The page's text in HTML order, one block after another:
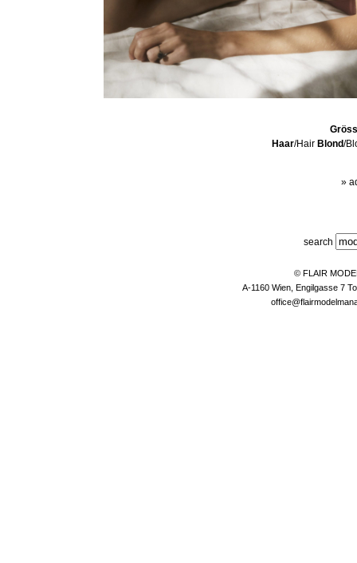
Haar/Hair Blond/
»
search
© FLAIR
A-1160 Wien, Engilgasse 7